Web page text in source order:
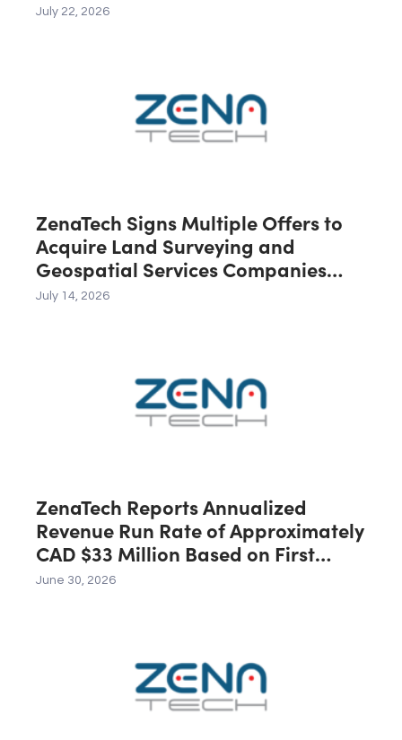
July 22, 2026
ZenaTech Signs Multiple Offers to
Acquire Land Surveying and
Geospatial Services Companies
Across the U.S., Canada and
July 14, 2026
ZenaTech Reports Annualized
Revenue Run Rate of Approximately
CAD $33 Million Based on First
Quarter 2026 Revenue
June 30, 2026